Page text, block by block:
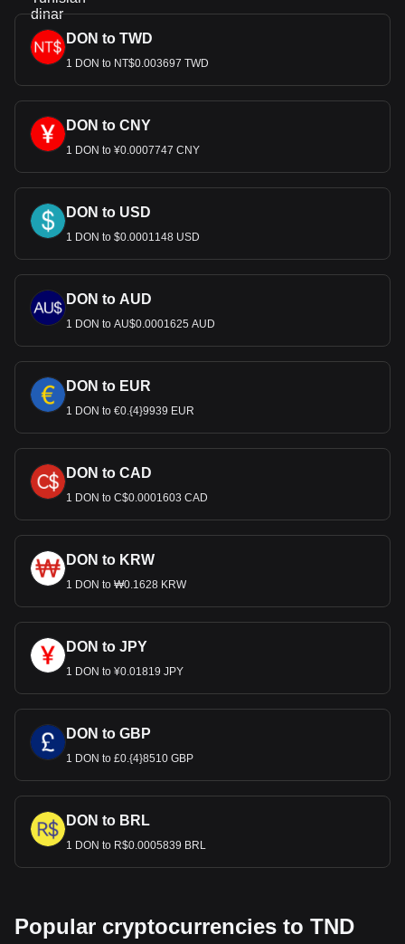
DON to TWD
1 DON to NT$0.003697 TWD
DON to CNY
1 DON to ¥0.0007747 CNY
DON to USD
1 DON to $0.0001148 USD
DON to AUD
1 DON to AU$0.0001625 AUD
DON to EUR
1 DON to €0.{4}9939 EUR
DON to CAD
1 DON to C$0.0001603 CAD
DON to KRW
1 DON to ₩0.1628 KRW
DON to JPY
1 DON to ¥0.01819 JPY
DON to GBP
1 DON to £0.{4}8510 GBP
DON to BRL
1 DON to R$0.0005839 BRL
Popular cryptocurrencies to TND